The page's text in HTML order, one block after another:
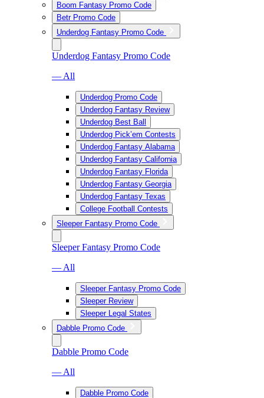
Boom Fantasy Promo Code
Betr Promo Code
Underdog Fantasy Promo Code
Underdog Fantasy Promo Code
— All
Underdog Promo Code
Underdog Fantasy Review
Underdog Best Ball
Underdog Pick’em Contests
Underdog Fantasy Alabama
Underdog Fantasy California
Underdog Fantasy Florida
Underdog Fantasy Georgia
Underdog Fantasy Texas
College Football Contests
Sleeper Fantasy Promo Code
Sleeper Fantasy Promo Code
— All
Sleeper Fantasy Promo Code
Sleeper Review
Sleeper Legal States
Dabble Promo Code
Dabble Promo Code
— All
Dabble Promo Code